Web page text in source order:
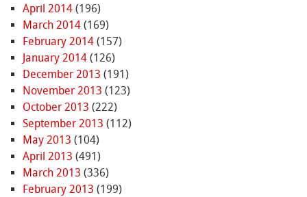
April 2014(196)
March 2014(169)
February 2014(157)
January 2014(126)
December 2013 (191)
November 2013 (123)
October 2013 (222)
September 2013 (112)
May 2013 (104)
April 2013 (491)
March 2013 (336)
February 2013 (199)